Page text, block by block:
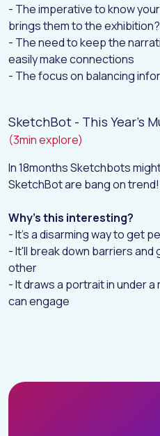
- The imperative to know
brings them to the exhibition?
- The need to keep the
easily make connections
- The focus on balancing
SketchBot - This Year's
(3min explore)
In 18months Sketchbots
SketchBot are bang on trend!
Why's this interesting?
- It's a disarming way to get
- It'll break down barriers
other
- It draws a portrait in under
can engage